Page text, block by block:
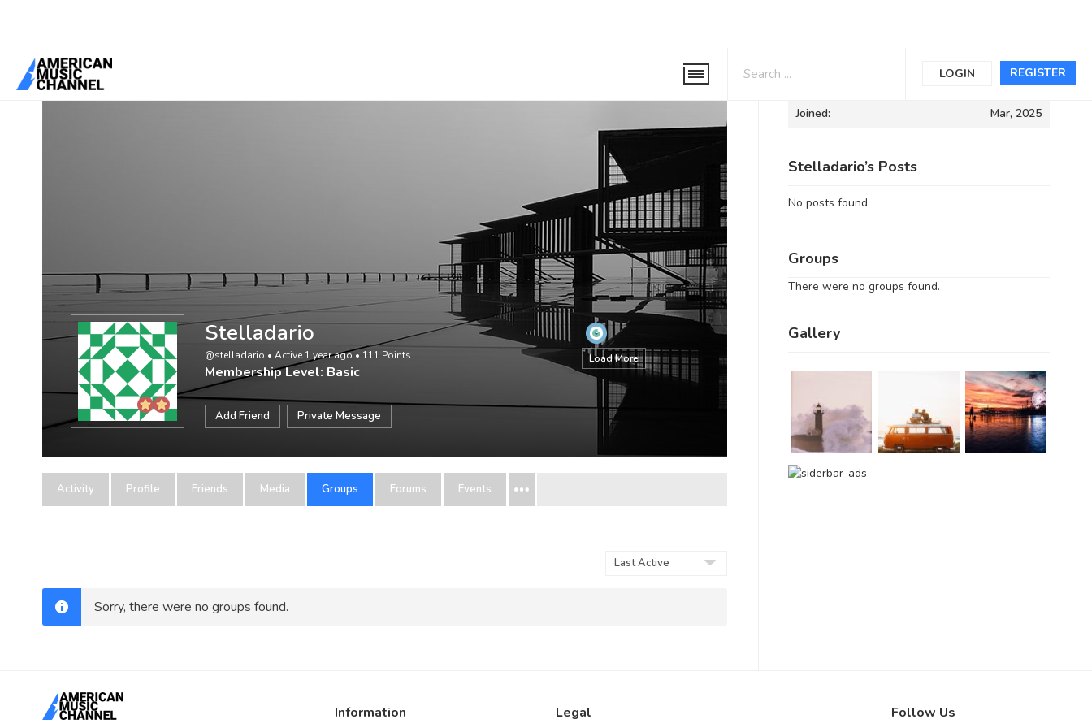
REGISTER
LOGIN
You are here:Home
Load More
Stelladario
@stelladario • Active 1 year ago• 111 Points
Membership Level: Basic
Add Friend Private Message
Activity Profile Friends Media Groups Forums Events
Sorry, there were no groups found.
Informations
Joined: Mar, 2025
Stelladario’s Posts
No posts found.
Groups
There were no groups found.
Gallery
Information Legal Follow Us